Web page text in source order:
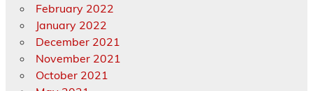
February 2022
January 2022
December 2021
November 2021
October 2021